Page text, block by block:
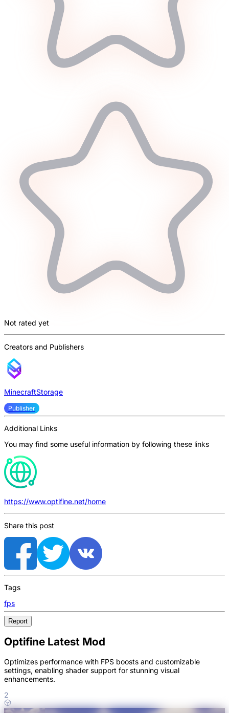
Not rated yet
Creators and Publishers
MinecraftStorage
Publisher
Additional Links
You may find some useful information by following these links
https://www.optifine.net/home
Share this post
Tags
fps
Report
Optifine Latest Mod
Optimizes performance with FPS boosts and customizable
settings, enabling shader support for stunning visual
enhancements.
2